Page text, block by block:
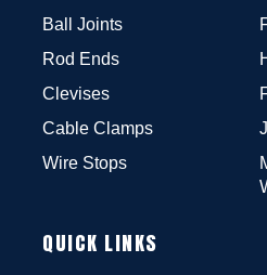
Ball Joints
Rod Ends
Clevises
Cable Clamps
Wire Stops
QUICK LINKS